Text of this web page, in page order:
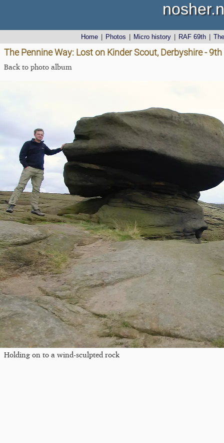
Home Photos Micro history RAF 69th
The Pennine Way: Lost on Kinder Scout, Derbyshire -
Back to photo album
Holding on to a wind-sculpted rock